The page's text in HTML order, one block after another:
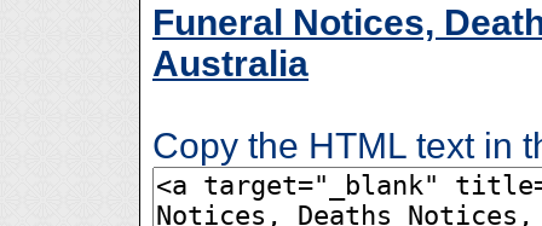
Funeral Notices,
Australia
Copy the HTML text in